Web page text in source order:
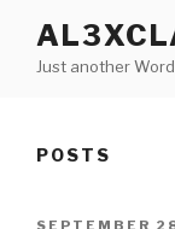
contentJust another
POSTS
POSTED
SEPTEMBER